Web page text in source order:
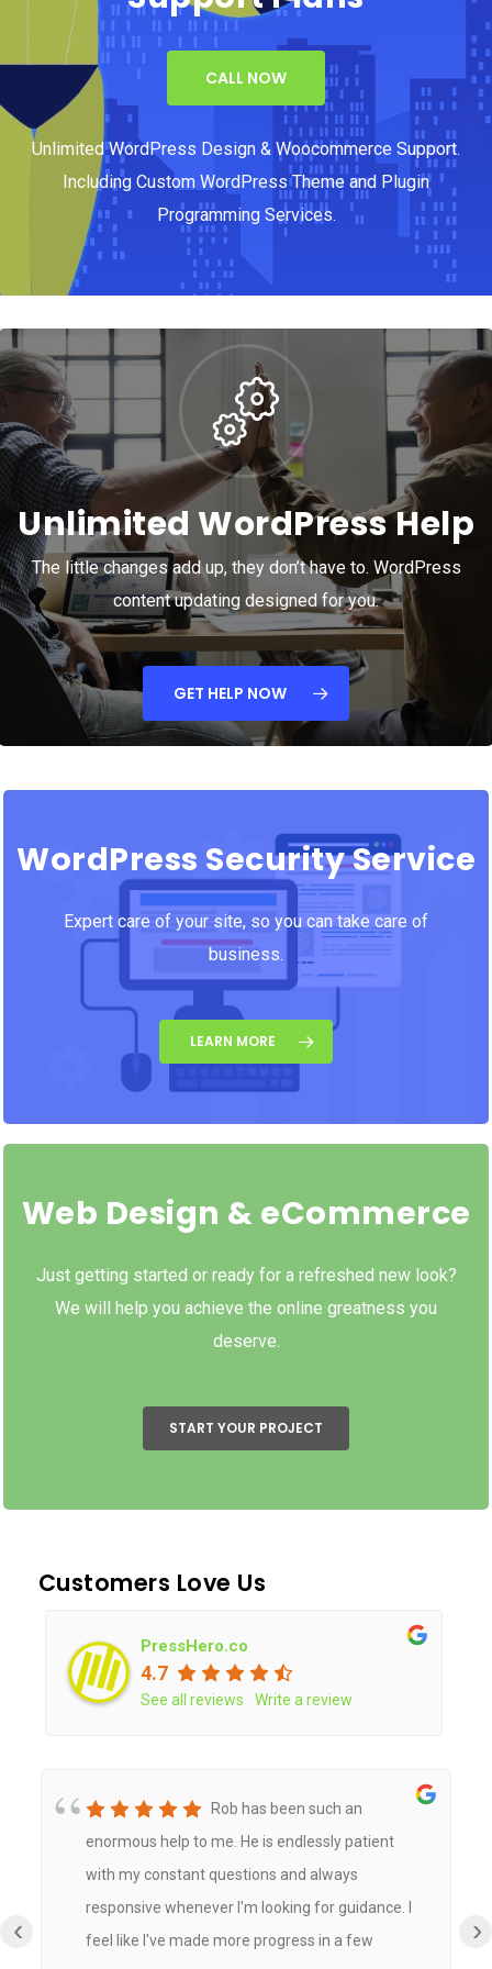
CALL NOW
Unlimited WordPress Design & Woocommerce Support.
Including Custom WordPress Theme and Plugin
Programming Services.
Unlimited WordPress Help
The little changes add up, they don’t have to. WordPress
content updating designed for you.
GET HELP NOW
WordPress Security Service
Expert care of your site, so you can take care of
business.
LEARN MORE
Web Design & eCommerce
Just getting started or ready for a refreshed new look?
We will help you achieve the online greatness you
deserve.
START YOUR PROJECT
Customers Love Us
PressHero.co
4.7
See all reviews Write a review
Rob has been such an
enormous help to me. He is endlessly patient
with my constant questions and always
responsive whenever I'm looking for guidance. I
feel like I've made more progress in a few
‹ ›